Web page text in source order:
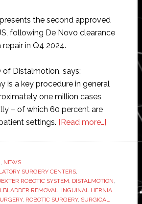
the second approved
following De Novo clearance
in Q4 2024.
of Distalmotion, says:
is a key procedure in general
one million cases
– of which 60 percent are
settings. [Read more…]about
for
robotic
, NEWS
SURGERY CENTERS,
ROBOTIC SYSTEM, DISTALMOTION,
REMOVAL, INGUINAL HERNIA
, ROBOTIC SURGERY, SURGICAL